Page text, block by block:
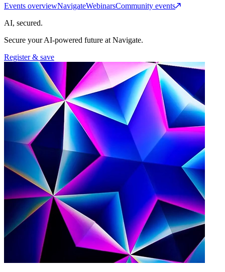
Events overviewNavigateWebinarsCommunity events
AI, secured.
Secure your AI-powered future at Navigate.
Register & save